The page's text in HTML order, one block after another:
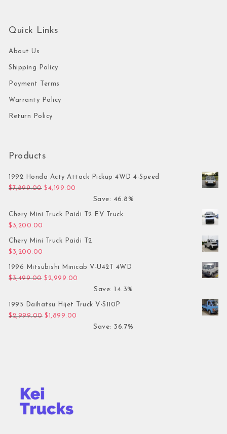
Quick Links
About Us
Shipping Policy
Payment Terms
Warranty Policy
Return Policy
Products
1992 Honda Acty Attack Pickup 4WD 4-Speed
$7,899.00 Original price was: $7,899.00.
$4,199.00
Save: 46.8%
Chery Mini Truck Paidi T2 EV Truck
$ 3,200.00
Chery Mini Truck Paidi T2
$ 3,200.00
1996 Mitsubishi Minicab V-U42T 4WD
$3,499.00 Original price was: $3,499.00.
$ 2,999.00
Save: 14.3%
1995 Daihatsu Hijet Truck V-S110P
$2,999.00 Original price was: $2,999.00.
$ 1,899.00
Save: 36.7%